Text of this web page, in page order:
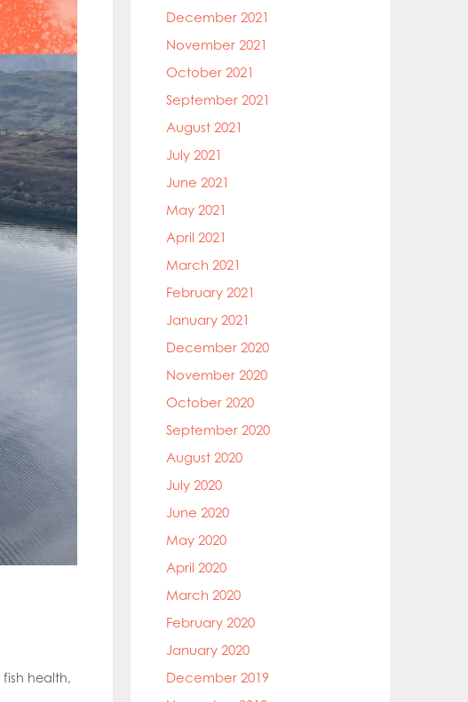
fish health,
December 2021
November 2021
October 2021
September 2021
August 2021
July 2021
June 2021
May 2021
April 2021
March 2021
February 2021
January 2021
December 2020
November 2020
October 2020
September 2020
August 2020
July 2020
June 2020
May 2020
April 2020
March 2020
February 2020
January 2020
December 2019